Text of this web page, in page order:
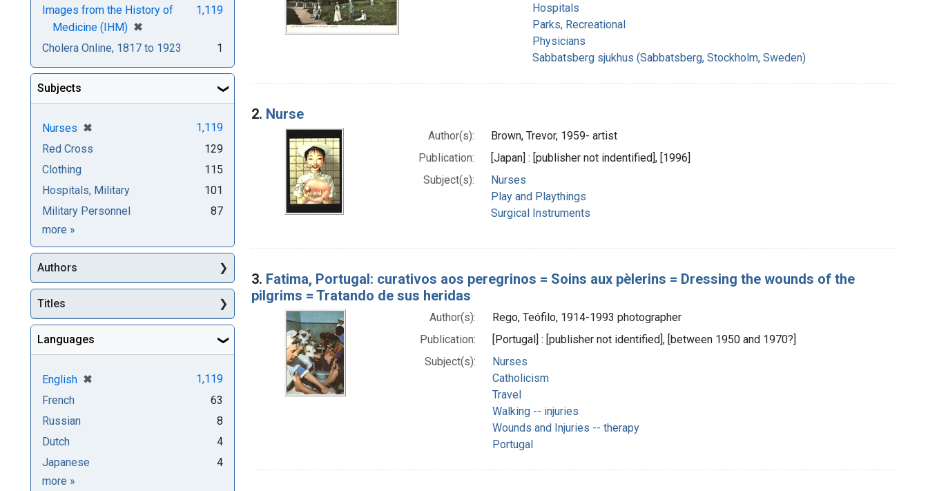
Hospitals
Parks, Recreational
Physicians
Sabbatsberg sjukhus (Sabbatsberg, Stockholm, Sweden)
2. Nurse
Author(s):
Brown, Trevor, 1959- artist
Publication:
[Japan] : [publisher not indentified], [1996]
Subject(s):
Nurses
Play and Playthings
Surgical Instruments
3. Fatima, Portugal: curativos aos peregrinos = Soins aux pèlerins = Dressing the wounds of the
pilgrims = Tratando de sus heridas
Author(s):
Rego, Teófilo, 1914-1993 photographer
Publication:
[Portugal] : [publisher not identified], [between 1950 and 1970?]
Subject(s):
Nurses
Catholicism
Travel
Walking -- injuries
Wounds and Injuries -- therapy
Portugal
Images from the History of
Medicine (IHM) ✖
[remove]
1,119
Cholera Online, 1817 to 1923 1
Subjects
Nurses ✖
[remove]
1,119
Red Cross
129
Clothing
115
Hospitals, Military
101
Military Personnel
87
more Subjects
»
Authors
Titles
Languages
English ✖
[remove]
1,119
French
63
Russian
8
Dutch
4
Japanese
4
more Languages
»